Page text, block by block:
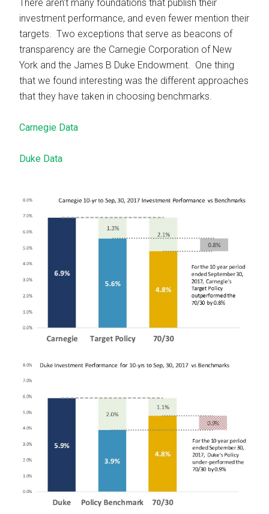
There aren’t many foundations that publish their
investment performance, and even fewer mention their
targets. Two exceptions that serve as beacons of
transparency are the Carnegie Corporation of New
York and the James B Duke Endowment. One thing
that we found interesting was the different approaches
that they have taken in choosing benchmarks.
Carnegie Data
Duke Data